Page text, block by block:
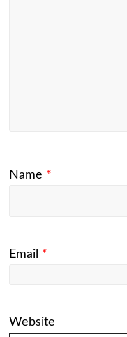
Name *
Email *
Website